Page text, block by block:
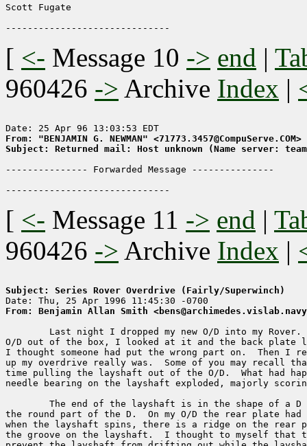
Scott Fugate
[ <- Message 10 -> end |
960426 -> Archive Index |
From: "BENJAMIN G. NEWMAN" <71773.3457@CompuServe.COM>
Subject: Returned mail: Host unknown (Name server:
--------------- Forwarded Message ---------------
[ <- Message 11 -> end |
960426 -> Archive Index |
Subject: Series Rover Overdrive (Fairly/Superwinch)
From: Benjamin Allan Smith
O/D out of the box, I looked at it and the back plate
I thought someone had put the wrong part on.  Then I
up my overdrive really was.  Some of you may recall
time pulling the layshaft out of the O/D.  What had
needle bearing on the layshaft exploded, majorly
the round part of the D.  On my O/D the rear plate
when the layshaft spins, there is a ridge on the rear
the groove on the layshaft.  I thought to myself that